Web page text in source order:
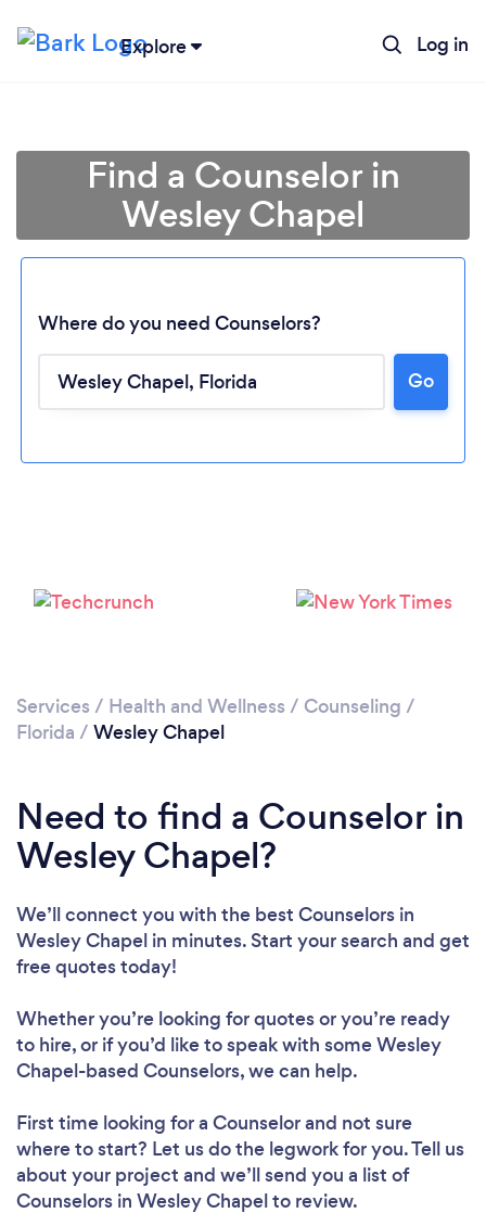
Explore Log in
Loading...
Find a Counselor in
Wesley Chapel
Where do you need Counselors?
Go
Services / Health and Wellness / Counseling /
Florida / Wesley Chapel
Need to find a Counselor in
Wesley Chapel?
We’ll connect you with the best Counselors in
Wesley Chapel in minutes. Start your search and get
free quotes today!
Whether you’re looking for quotes or you’re ready
to hire, or if you’d like to speak with some Wesley
Chapel-based Counselors, we can help.
First time looking for a Counselorand not sure
where to start? Let us do the legwork for you. Tell us
about your project and we’ll send you a list of
Counselors in Wesley Chapel to review.